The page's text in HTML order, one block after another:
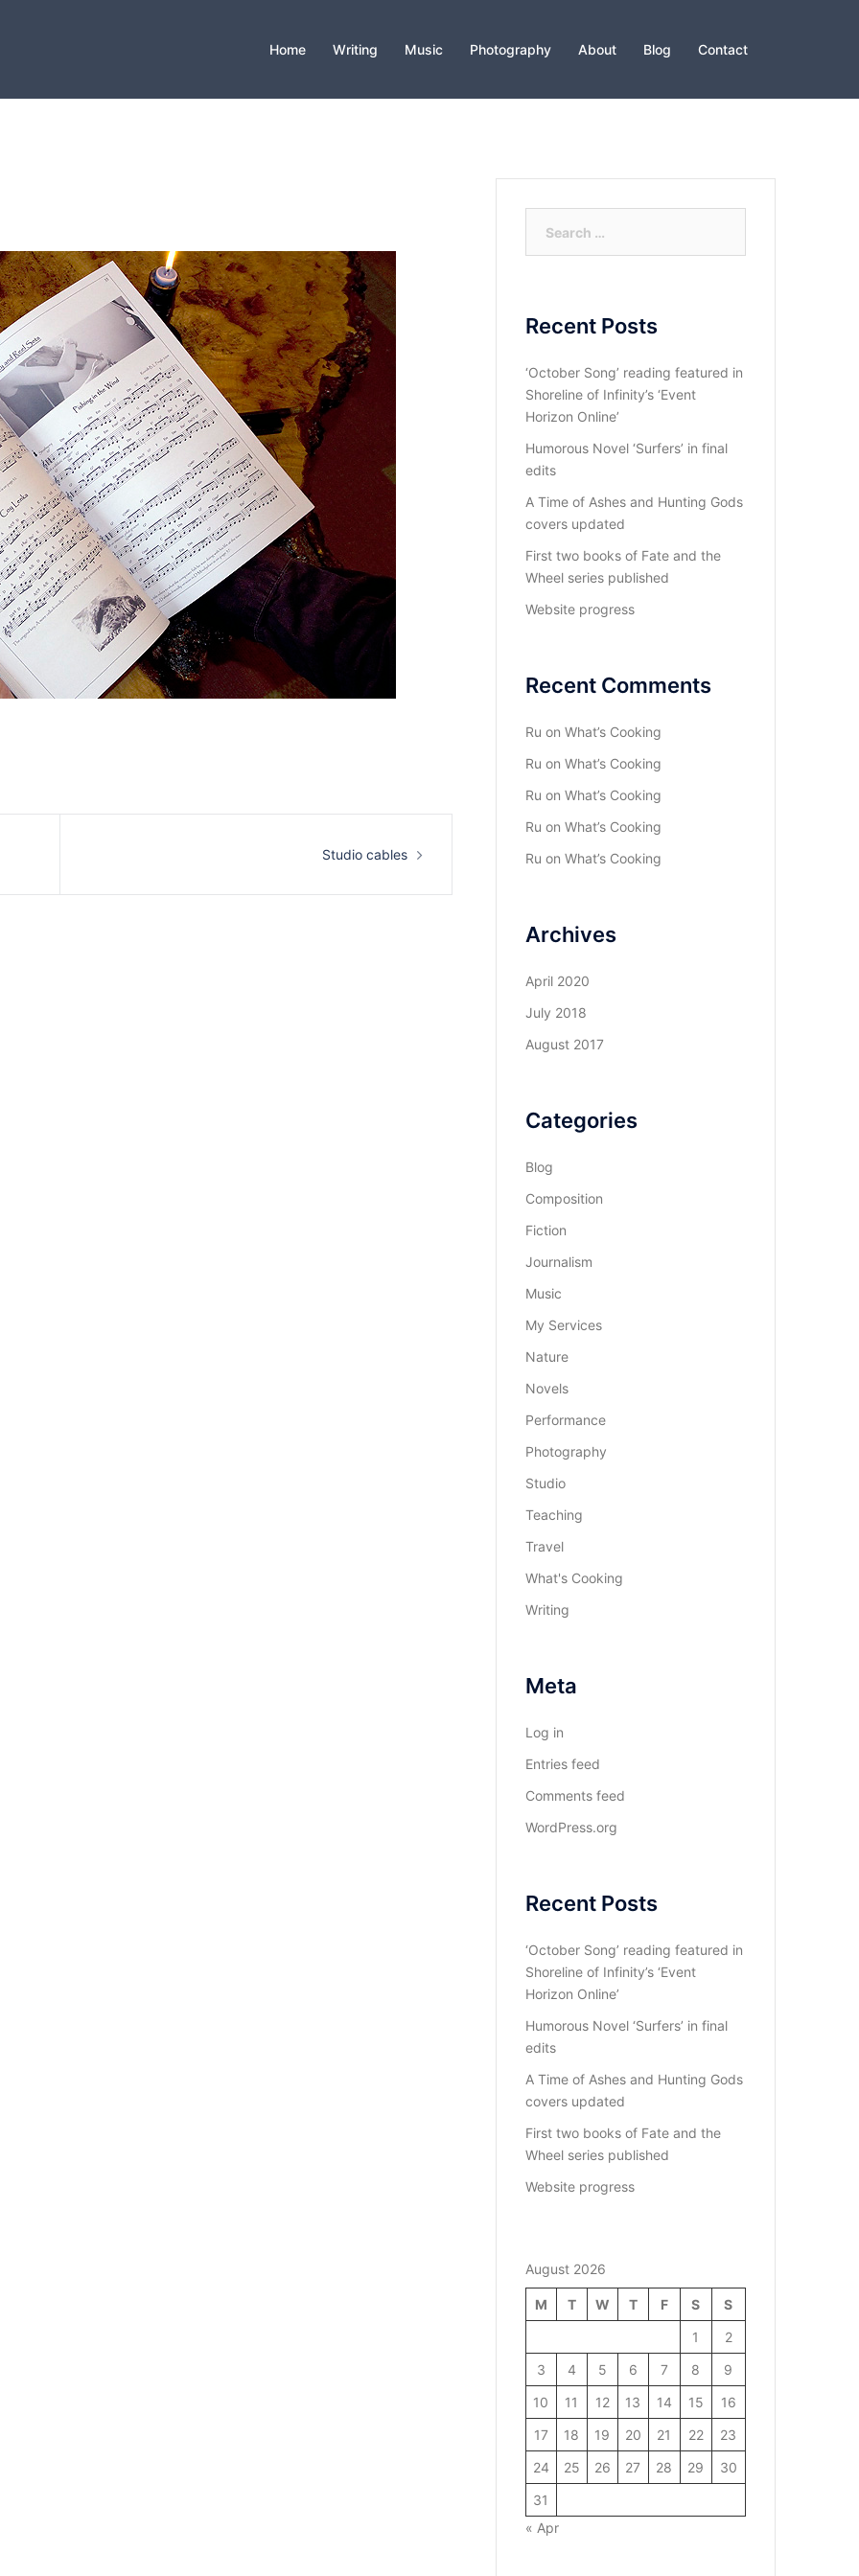
Home Writing Music Photography About Blog Contact
Studio cables
for:
Recent Posts
‘October Song’ reading featured in
Shoreline of Infinity’s ‘Event
Horizon Online’
Humorous Novel ‘Surfers’ in final
edits
A Time of Ashes and Hunting Gods
covers updated
First two books of Fate and the
Wheel series published
Website progress
Recent Comments
Ru on What’s Cooking
Ru on What’s Cooking
Ru on What’s Cooking
Ru on What’s Cooking
Ru on What’s Cooking
Archives
April 2020
July 2018
August 2017
Categories
Blog
Composition
Fiction
Journalism
Music
My Services
Nature
Novels
Performance
Photography
Studio
Teaching
Travel
What's Cooking
Writing
Meta
Log in
Entries feed
Comments feed
WordPress.org
Recent Posts
‘October Song’ reading featured in
Shoreline of Infinity’s ‘Event
Horizon Online’
Humorous Novel ‘Surfers’ in final
edits
A Time of Ashes and Hunting Gods
covers updated
First two books of Fate and the
Wheel series published
Website progress
August 2026
M T W T F S
S
1
2
3
4 5 6 7 8
9
10
11 12 13 14 15
16
17
18 19 20 21 22
23
24
25 26 27 28 29
30
31
« Apr